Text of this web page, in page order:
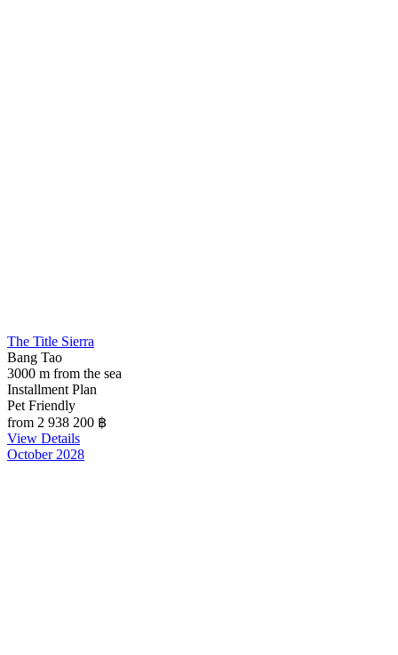
The Title Sierra
Bang Tao
3000 m from the sea
Installment Plan
Pet Friendly
from 2 938 200 ฿
View Details
October 2028